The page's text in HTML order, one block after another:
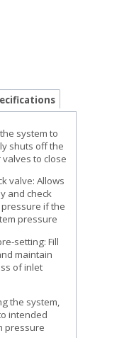
system to
shuts off the
to close
valve: Allows
and check
if the
pressure
setting: Fill
maintain
of inlet
the system,
intended
pressure